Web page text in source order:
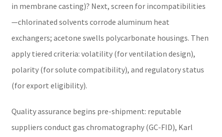
in membrane casting)? Next, screen for incompatibilities
—chlorinated solvents corrode aluminum heat
exchangers; acetone swells polycarbonate housings. Then
apply tiered criteria: volatility (for ventilation design),
polarity (for solute compatibility), and regulatory status
(for export eligibility).
Quality assurance begins pre-shipment: reputable
suppliers conduct gas chromatography (GC-FID), Karl